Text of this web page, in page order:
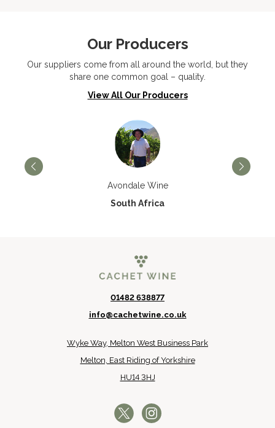
Our Producers
Our suppliers come from all around the world, but they
share one common goal – quality.
View All Our Producers
Avondale Wine
South Africa
01482 638877
info@cachetwine.co.uk
Wyke Way, Melton West Business Park
Melton, East Riding of Yorkshire
HU14 3HJ